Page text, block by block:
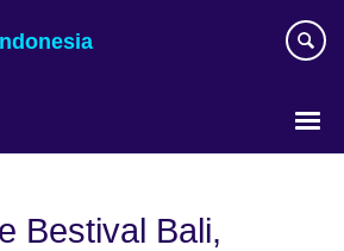
Bestival Bali,